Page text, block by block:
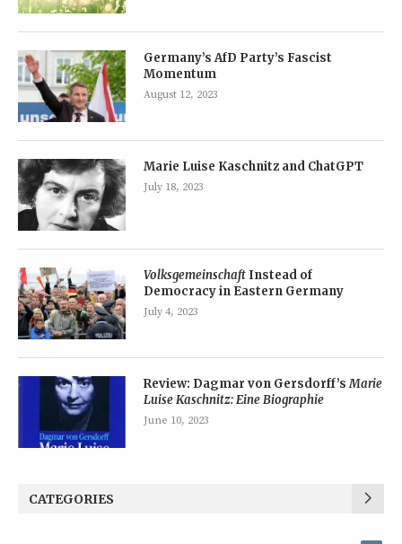
Germany’s AfD Party’s Fascist
Momentum
August 12, 2023
Marie Luise Kaschnitz and ChatGPT
July 18, 2023
Volksgemeinschaft Instead of
Democracy in Eastern Germany
July 4, 2023
Review: Dagmar von Gersdorff’sMarie
Luise Kaschnitz: Eine Biographie
June 10, 2023
CATEGORIES